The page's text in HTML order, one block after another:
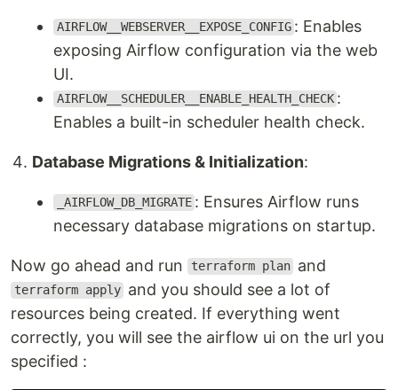
AIRFLOW__WEBSERVER__EXPOSE_CONFIG : Enables
exposing Airflow configuration via the web
UI.
AIRFLOW__SCHEDULER__ENABLE_HEALTH_CHECK :
Enables a built-in scheduler health check.
Database Migrations & Initialization:
_AIRFLOW_DB_MIGRATE : Ensures Airflow runs
necessary database migrations on startup.
Now go ahead and run terraform plan and
terraform apply and you should see a lot of
resources being created. If everything went
correctly, you will see the airflow ui on the url you
specified :